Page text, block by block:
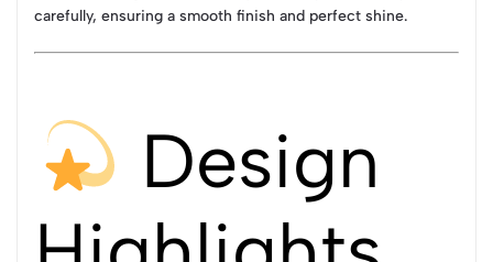
carefully, ensuring a smooth finish and perfect shine.
Design